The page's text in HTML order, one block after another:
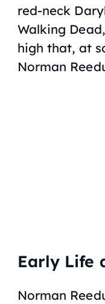
red-neck
Walking Dead
high that, at
Norman
Early Life
Norman